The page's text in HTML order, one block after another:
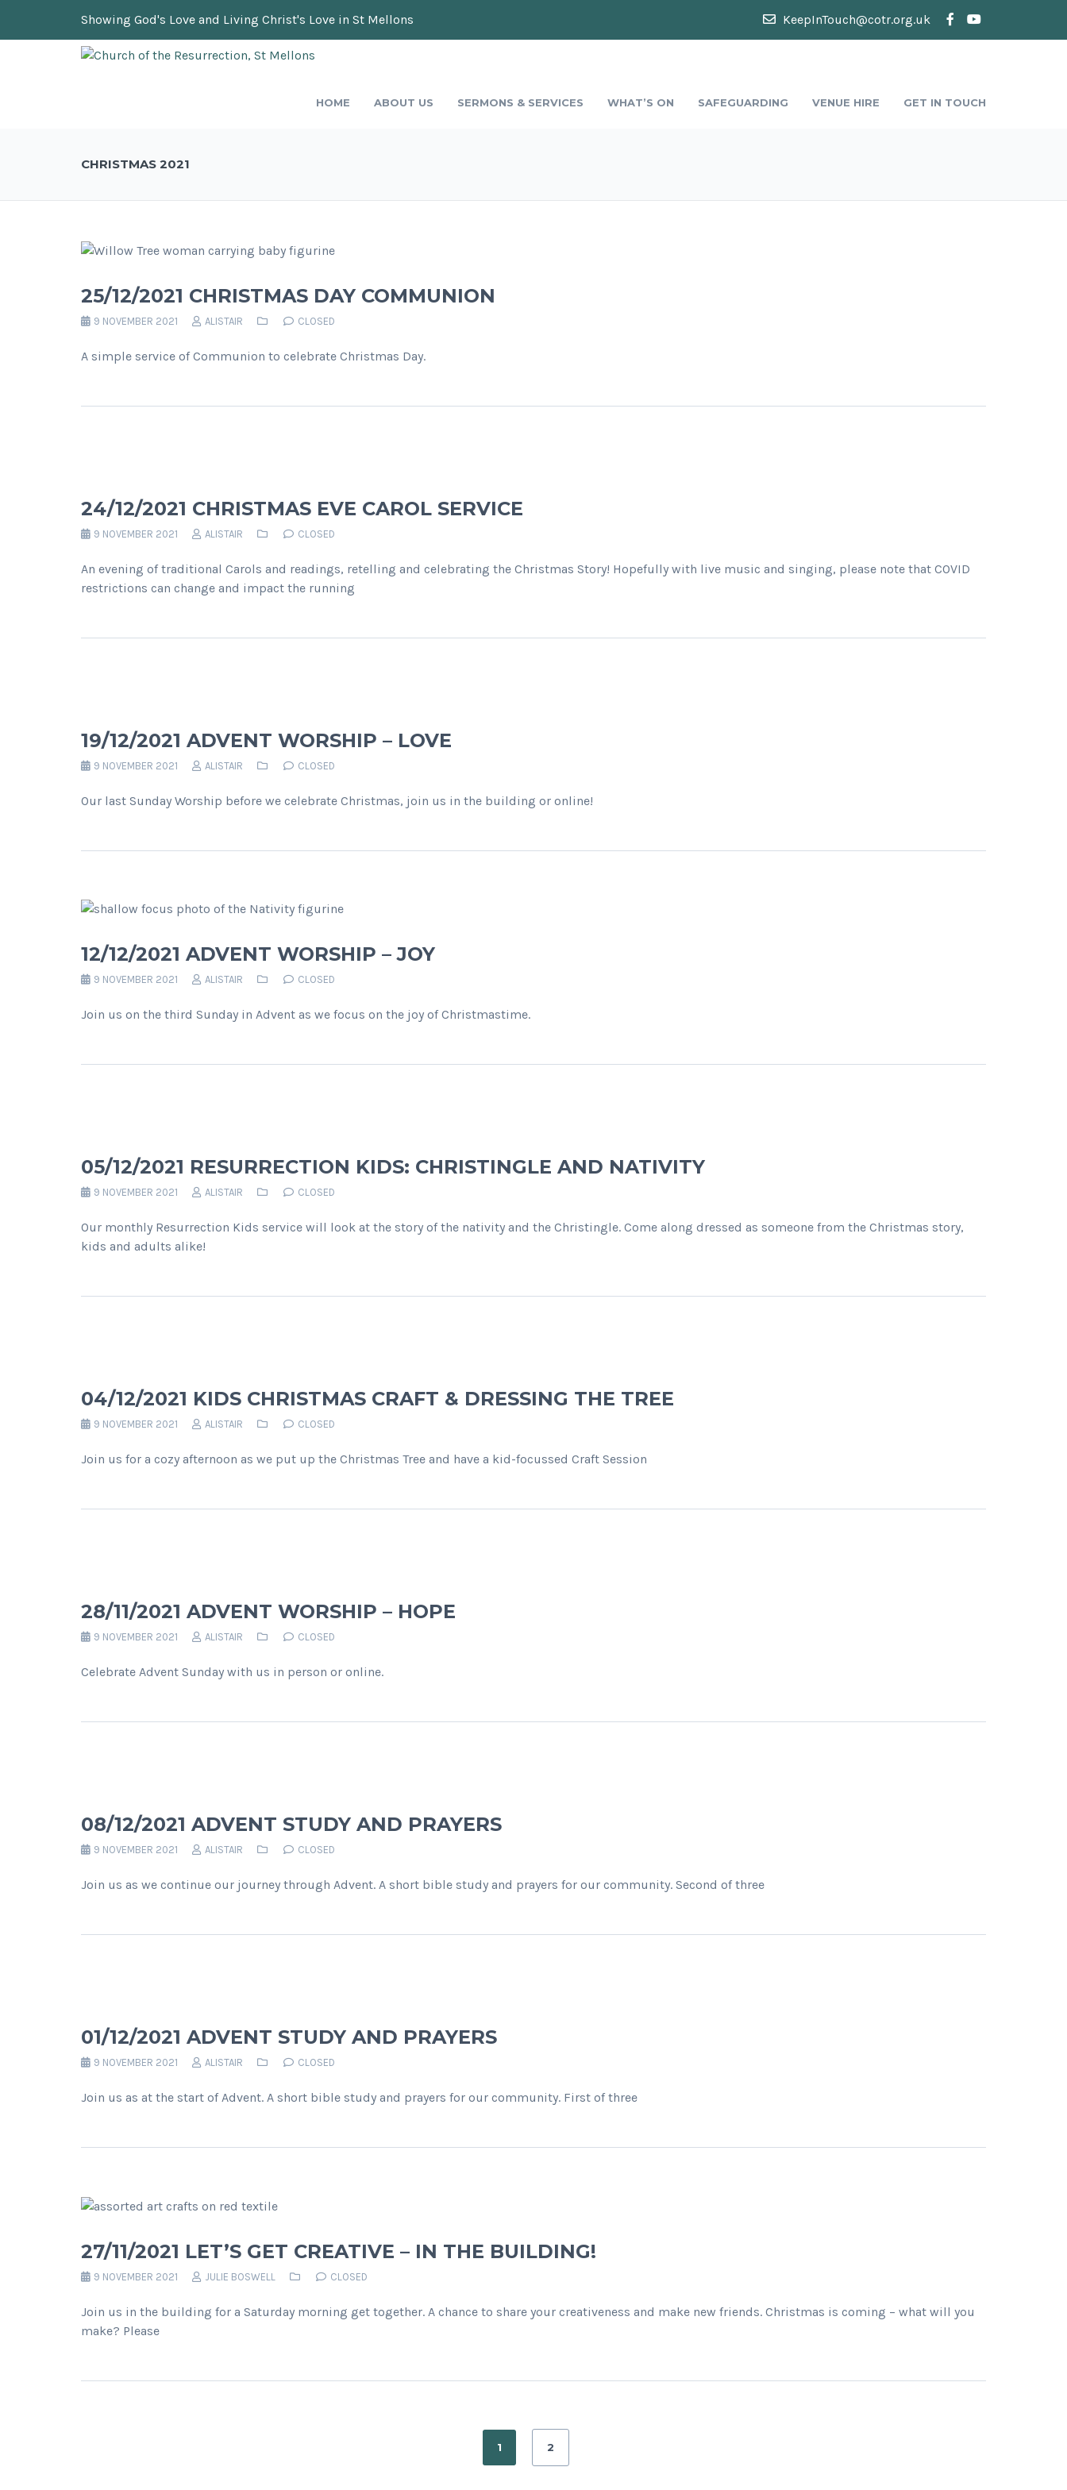
Showing God's Love and Living Christ's Love in St Mellons KeepInTouch@cotr.org.uk
HOME ABOUT US SERMONS & SERVICES WHAT’S ON SAFEGUARDING VENUE HIRE GET IN TOUCH
CHRISTMAS 2021
25/12/2021 CHRISTMAS DAY COMMUNION
9 NOVEMBER 2021 ALISTAIR CLOSED
A simple service of Communion to celebrate Christmas Day.
24/12/2021 CHRISTMAS EVE CAROL SERVICE
9 NOVEMBER 2021 ALISTAIR CLOSED
An evening of traditional Carols and readings, retelling and celebrating the Christmas Story! Hopefully with live music and singing, please note that COVID
restrictions can change and impact the running
19/12/2021 ADVENT WORSHIP – LOVE
9 NOVEMBER 2021 ALISTAIR CLOSED
Our last Sunday Worship before we celebrate Christmas, join us in the building or online!
12/12/2021 ADVENT WORSHIP – JOY
9 NOVEMBER 2021 ALISTAIR CLOSED
Join us on the third Sunday in Advent as we focus on the joy of Christmastime.
05/12/2021 RESURRECTION KIDS: CHRISTINGLE AND NATIVITY
9 NOVEMBER 2021 ALISTAIR CLOSED
Our monthly Resurrection Kids service will look at the story of the nativity and the Christingle. Come along dressed as someone from the Christmas story,
kids and adults alike!
04/12/2021 KIDS CHRISTMAS CRAFT & DRESSING THE TREE
9 NOVEMBER 2021 ALISTAIR CLOSED
Join us for a cozy afternoon as we put up the Christmas Tree and have a kid-focussed Craft Session
28/11/2021 ADVENT WORSHIP – HOPE
9 NOVEMBER 2021 ALISTAIR CLOSED
Celebrate Advent Sunday with us in person or online.
08/12/2021 ADVENT STUDY AND PRAYERS
9 NOVEMBER 2021 ALISTAIR CLOSED
Join us as we continue our journey through Advent. A short bible study and prayers for our community. Second of three
01/12/2021 ADVENT STUDY AND PRAYERS
9 NOVEMBER 2021 ALISTAIR CLOSED
Join us as at the start of Advent. A short bible study and prayers for our community. First of three
27/11/2021 LET’S GET CREATIVE – IN THE BUILDING!
9 NOVEMBER 2021 JULIE BOSWELL CLOSED
Join us in the building for a Saturday morning get together. A chance to share your creativeness and make new friends. Christmas is coming – what will you
make? Please
1 2